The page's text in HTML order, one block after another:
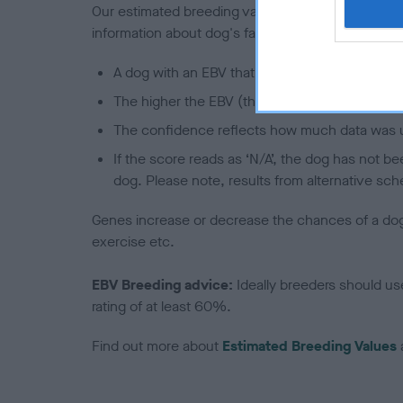
Our estimated breeding values (EBVs) predict
information about dog's family with data from the
A dog with an EBV that is a minus number
The higher the EBV (the further towards the
The confidence reflects how much data was
If the score reads as ‘N/A’, the dog has not
dog. Please note, results from alternative
Genes increase or decrease the chances of a
exercise etc.
EBV Breeding advice: Ideally breeders should
rating of at least 60%.
Find out more about Estimated Breeding Values